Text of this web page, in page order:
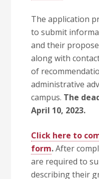
The application
to submit
and their
along with
of
administrative
campus. The
April 10, 2023.
Click here to
form.After
are required to
describing their